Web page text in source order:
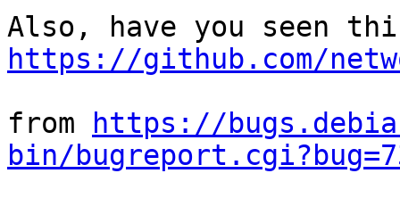
https://github.com/
from
https://
bin/